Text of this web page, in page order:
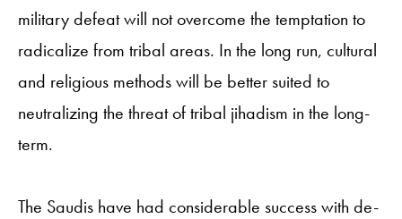
military defeat will not overcome the temptation to
radicalize from tribal areas. In the long run, cultural
and religious methods will be better suited to
neutralizing the threat of tribal jihadism in the long-
term.
The Saudis have had considerable success with de-